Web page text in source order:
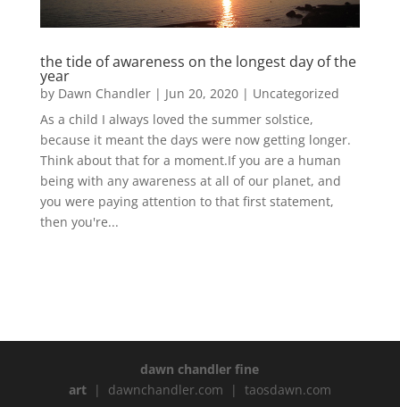
the tide of awareness on the longest day of the
year
by Dawn Chandler| Jun 20, 2020| Uncategorized
As a child I always loved the summer solstice,
because it meant the days were now getting longer.
Think about that for a moment.If you are a human
being with any awareness at all of our planet, and
you were paying attention to that first statement,
then you're...
dawn chandler fine
art| dawnchandler.com | taosdawn.com